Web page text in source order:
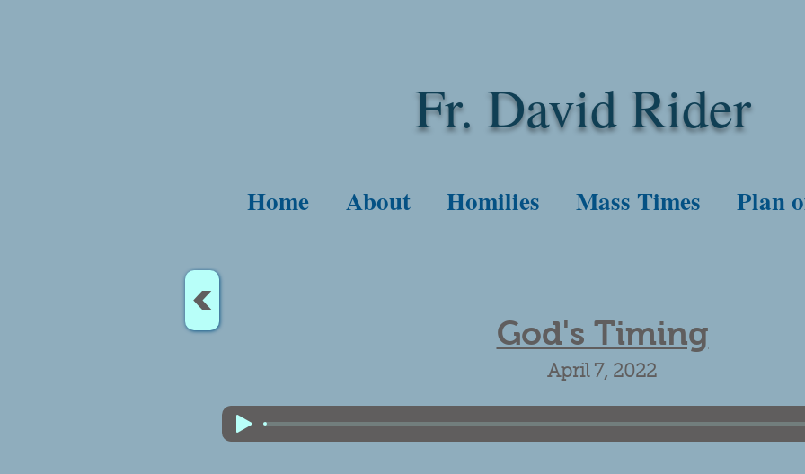
Fr. David Rider
Home About Homilies Mass Times Plan
<
God's Timing
April 7, 2022